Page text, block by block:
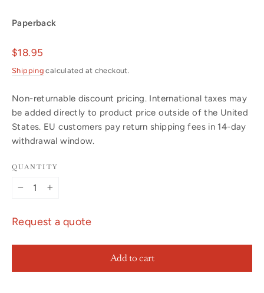
Paperback
Regular
price
$18.95
Shipping calculated at checkout.
Non-returnable discount pricing. International taxes may
be added directly to product price outside of the United
States. EU customers pay return shipping fees in 14-day
withdrawal window.
QUANTITY
Request a quote
Add to cart